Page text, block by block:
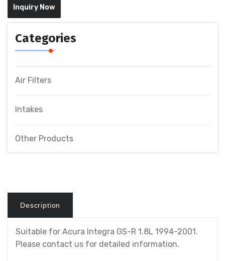
Inquiry Now
Categories
Air Filters
Intakes
Other Products
Description
Suitable for Acura Integra GS-R 1.8L 1994-2001.
Please contact us for detailed information.